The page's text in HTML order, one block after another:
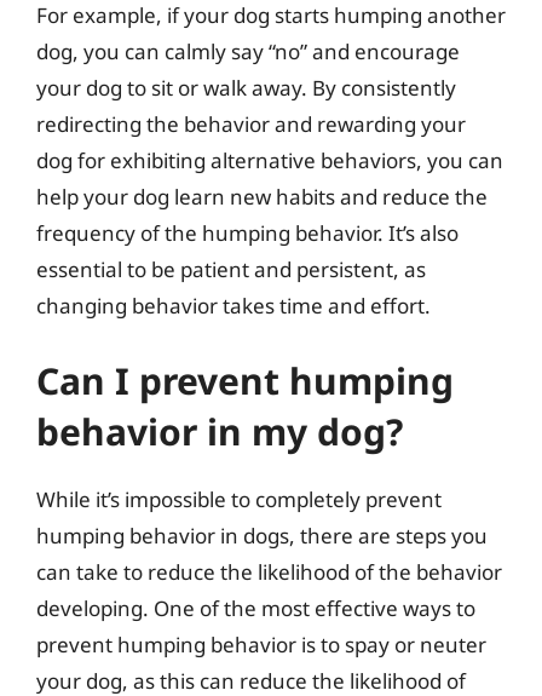
For example, if your dog starts humping another
dog, you can calmly say “no” and encourage
your dog to sit or walk away. By consistently
redirecting the behavior and rewarding your
dog for exhibiting alternative behaviors, you can
help your dog learn new habits and reduce the
frequency of the humping behavior. It’s also
essential to be patient and persistent, as
changing behavior takes time and effort.
Can I prevent humping
behavior in my dog?
While it’s impossible to completely prevent
humping behavior in dogs, there are steps you
can take to reduce the likelihood of the behavior
developing. One of the most effective ways to
prevent humping behavior is to spay or neuter
your dog, as this can reduce the likelihood of